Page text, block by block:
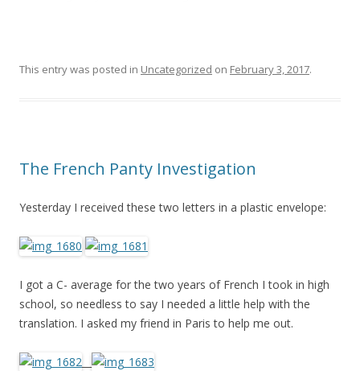
This entry was posted in Uncategorized on February 3, 2017.
The French Panty Investigation
Yesterday I received these two letters in a plastic envelope:
I got a C- average for the two years of French I took in high
school, so needless to say I needed a little help with the
translation. I asked my friend in Paris to help me out.